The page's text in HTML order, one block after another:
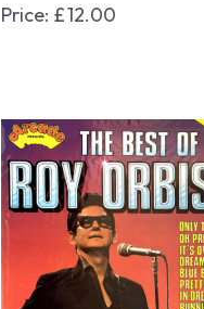
Price: £12.00